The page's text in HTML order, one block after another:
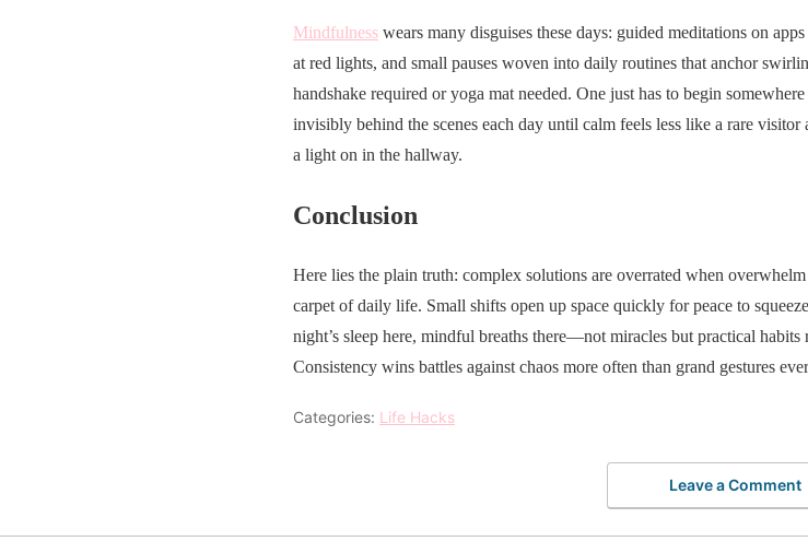
Mindfulness wears many disguises these days: guided meditations on
at red lights, and small pauses woven into daily routines that anchor
handshake required or yoga mat needed. One just has to begin
invisibly behind the scenes each day until calm feels less like a rare
a light on in the hallway.
Conclusion
Here lies the plain truth: complex solutions are overrated when
carpet of daily life. Small shifts open up space quickly for peace to
night’s sleep here, mindful breaths there—not miracles but practical
Consistency wins battles against chaos more often than grand gestures
Categories: Life Hacks
Leave a Comment